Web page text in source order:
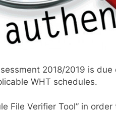
2018/2019 is due
WHT schedules.
File Verifier Tool” in